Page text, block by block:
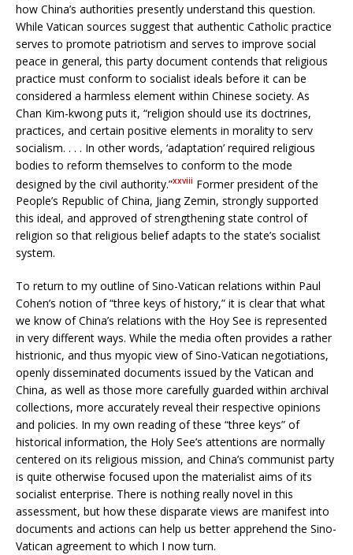
how China’s authorities presently understand this question.
While Vatican sources suggest that authentic Catholic practice
serves to promote patriotism and serves to improve social
peace in general, this party document contends that religious
practice must conform to socialist ideals before it can be
considered a harmless element within Chinese society. As
Chan Kim-kwong puts it, “religion should use its doctrines,
practices, and certain positive elements in morality to serv
socialism. . . . In other words, ‘adaptation’ required religious
bodies to reform themselves to conform to the mode
designed by the civil authority.”xxviii Former president of the
People’s Republic of China, Jiang Zemin, strongly supported
this ideal, and approved of strengthening state control of
religion so that religious belief adapts to the state’s socialist
system.
To return to my outline of Sino-Vatican relations within Paul
Cohen’s notion of “three keys of history,” it is clear that what
we know of China’s relations with the Hoy See is represented
in very different ways. While the media often provides a rather
histrionic, and thus myopic view of Sino-Vatican negotiations,
openly disseminated documents issued by the Vatican and
China, as well as those more carefully guarded within archival
collections, more accurately reveal their respective opinions
and policies. In my own reading of these “three keys” of
historical information, the Holy See’s attentions are normally
centered on its religious mission, and China’s communist party
is quite otherwise focused upon the materialist aims of its
socialist enterprise. There is nothing really novel in this
assessment, but how these disparate views are manifest into
documents and actions can help us better apprehend the Sino-
Vatican agreement to which I now turn.